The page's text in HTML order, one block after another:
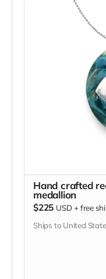
Hand crafted
medallion
$225 USD +free
Ships to United